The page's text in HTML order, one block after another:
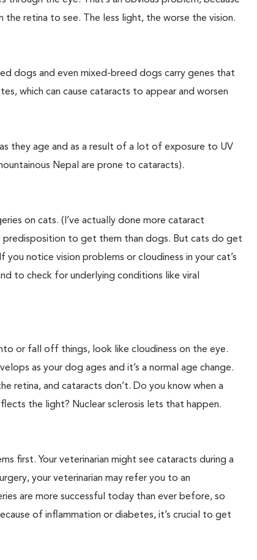
retina to see. The less light, the worse the vision.
dogs and even mixed-breed dogs carry genes that
which can cause cataracts to appear and worsen
they age and as a result of a lot of exposure to UV
Nepal are prone to cataracts).
on cats. (I’ve actually done more cataract
predisposition to get them than dogs. But cats do get
notice vision problems or cloudiness in your cat’s
to check for underlying conditions like viral
or fall off things, look like cloudiness on the eye.
as your dog ages and it’s a normal age change.
retina, and cataracts don’t. Do you know when a
the light? Nuclear sclerosis lets that happen.
first. Your veterinarian might see cataracts during a
your veterinarian may refer you to an
are more successful today than ever before, so
of inflammation or diabetes, it’s crucial to get